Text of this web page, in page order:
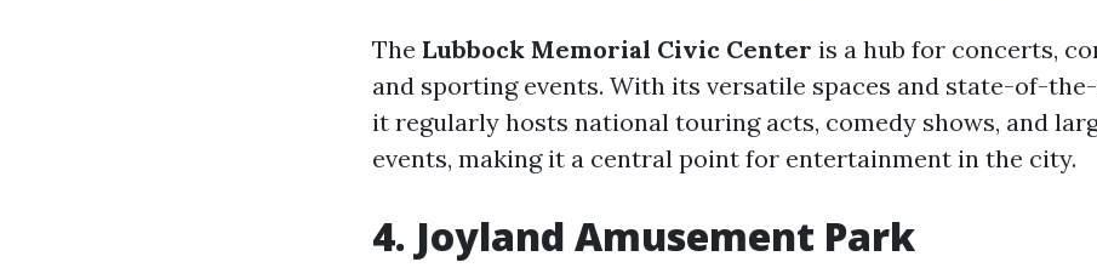
The Lubbock Memorial Civic Center is a hub for concerts,
and sporting events. With its versatile spaces and state-of-
it regularly hosts national touring acts, comedy shows, and
events, making it a central point for entertainment in the city.
4. Joyland Amusement Park